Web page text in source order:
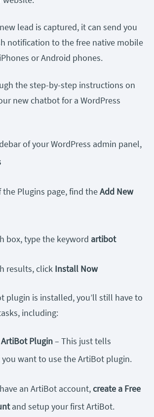
lead is captured, it can send you
notification to the free native mobile
or Android phones.
the step-by-step instructions on
new chatbot for a WordPress
of your WordPress admin panel,
Plugins page, find theAdd New
box, type the keyword artibot
results, click Install Now
plugin is installed, you’ll still have to
including:
Plugin– This just tells
you want to use the ArtiBot plugin.
an ArtiBot account,create a Free
and setup your first ArtiBot.